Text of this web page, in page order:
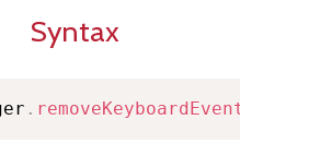
Syntax
.